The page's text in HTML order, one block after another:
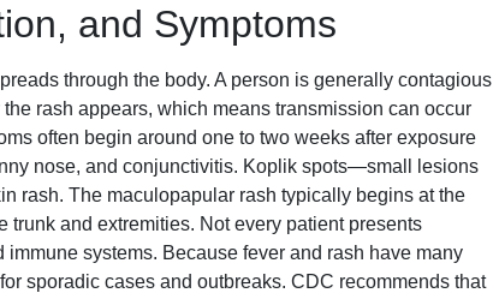
and Symptoms
through the body. A person is generally contagious
rash appears, which means transmission can occur
often begin around one to two weeks after exposure
nose, and conjunctivitis. Koplik spots—small lesions
rash. The maculopapular rash typically begins at the
and extremities. Not every patient presents
systems. Because fever and rash have many
sporadic cases and outbreaks. CDC recommends that